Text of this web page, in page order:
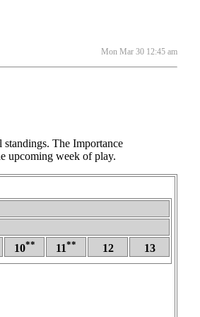
Mon Mar 30 12:45 am
The Importance
upcoming week of play.
10** 11** 12 13